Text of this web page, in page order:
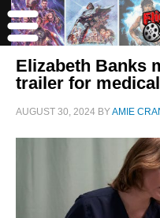
Elizabeth Banks
trailer for
AUGUST 30, 2024 BYAMIE